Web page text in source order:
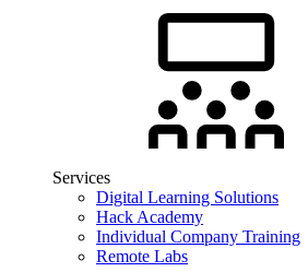
Services
Digital Learning Solutions
Hack Academy
Individual Company Training
Remote Labs